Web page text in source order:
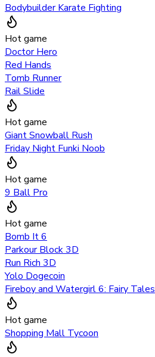
Bodybuilder Karate Fighting
Hot game
Doctor Hero
Red Hands
Tomb Runner
Rail Slide
Hot game
Giant Snowball Rush
Friday Night Funki Noob
Hot game
9 Ball Pro
Hot game
Bomb It 6
Parkour Block 3D
Run Rich 3D
Yolo Dogecoin
Fireboy and Watergirl 6: Fairy Tales
Hot game
Shopping Mall Tycoon